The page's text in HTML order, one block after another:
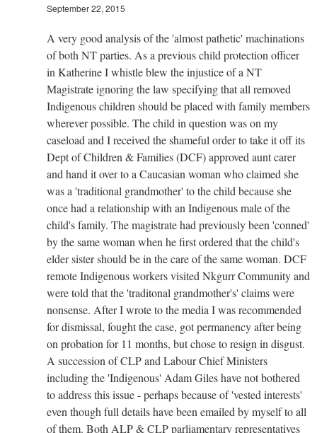
September 22, 2015
A very good analysis of the 'almost pathetic' machinations
of both NT parties. As a previous child protection officer
in Katherine I whistle blew the injustice of a NT
Magistrate ignoring the law specifying that all removed
Indigenous children should be placed with family members
wherever possible. The child in question was on my
caseload and I received the shameful order to take it off its
Dept of Children & Families (DCF) approved aunt carer
and hand it over to a Caucasian woman who claimed she
was a 'traditional grandmother' to the child because she
once had a relationship with an Indigenous male of the
child's family. The magistrate had previously been 'conned'
by the same woman when he first ordered that the child's
elder sister should be in the care of the same woman. DCF
remote Indigenous workers visited Nkgurr Community and
were told that the 'traditonal grandmother's' claims were
nonsense. After I wrote to the media I was recommended
for dismissal, fought the case, got permanency after being
on probation for 11 months, but chose to resign in disgust.
A succession of CLP and Labour Chief Ministers
including the 'Indigenous' Adam Giles have not bothered
to address this issue - perhaps because of 'vested interests'
even though full details have been emailed by myself to all
of them. Both ALP & CLP parliamentary representatives